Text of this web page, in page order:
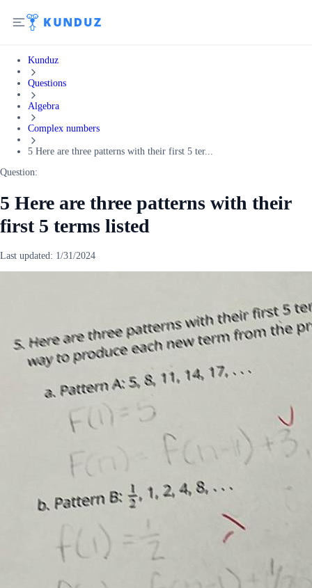
Kunduz
Questions
Algebra
Complex numbers
5 Here are three patterns with their first 5 ter...
Question:
5 Here are three patterns with their
first 5 terms listed
Last updated: 1/31/2024